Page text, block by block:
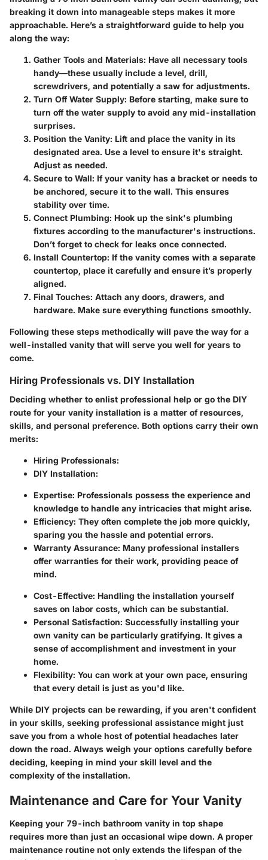
breaking it down into manageable steps makes it more
approachable. Here’s a straightforward guide to help you
along the way:
Gather Tools and Materials: Have all necessary tools
handy—these usually include a level, drill,
screwdrivers, and potentially a saw for adjustments.
Turn Off Water Supply: Before starting, make sure to
turn off the water supply to avoid any mid-installation
surprises.
Position the Vanity: Lift and place the vanity in its
designated area. Use a level to ensure it's straight.
Adjust as needed.
Secure to Wall: If your vanity has a bracket or needs to
be anchored, secure it to the wall. This ensures
stability over time.
Connect Plumbing: Hook up the sink's plumbing
fixtures according to the manufacturer's instructions.
Don’t forget to check for leaks once connected.
Install Countertop: If the vanity comes with a separate
countertop, place it carefully and ensure it’s properly
aligned.
Final Touches: Attach any doors, drawers, and
hardware. Make sure everything functions smoothly.
Following these steps methodically will pave the way for a
well-installed vanity that will serve you well for years to
come.
Hiring Professionals vs. DIY Installation
Deciding whether to enlist professional help or go the DIY
route for your vanity installation is a matter of resources,
skills, and personal preference. Both options carry their own
merits:
Hiring Professionals:
DIY Installation:
Expertise: Professionals possess the experience and
knowledge to handle any intricacies that might arise.
Efficiency: They often complete the job more quickly,
sparing you the hassle and potential errors.
Warranty Assurance: Many professional installers
offer warranties for their work, providing peace of
mind.
Cost-Effective: Handling the installation yourself
saves on labor costs, which can be substantial.
Personal Satisfaction: Successfully installing your
own vanity can be particularly gratifying. It gives a
sense of accomplishment and investment in your
home.
Flexibility: You can work at your own pace, ensuring
that every detail is just as you'd like.
While DIY projects can be rewarding, if you aren't confident
in your skills, seeking professional assistance might just
save you from a whole host of potential headaches later
down the road. Always weigh your options carefully before
deciding, keeping in mind your skill level and the
complexity of the installation.
Maintenance and Care for Your Vanity
Keeping your 79-inch bathroom vanity in top shape
requires more than just an occasional wipe down. A proper
maintenance routine not only extends the lifespan of the